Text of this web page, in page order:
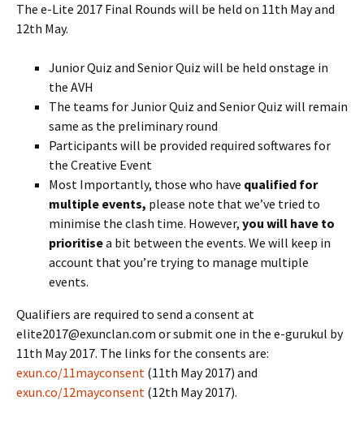
The e-Lite 2017 Final Rounds will be held on 11th May and
12th May.
Junior Quiz and Senior Quiz will be held onstage in
the AVH
The teams for Junior Quiz and Senior Quiz will remain
same as the preliminary round
Participants will be provided required softwares for
the Creative Event
Most Importantly, those who have qualified for
multiple events, please note that we’ve tried to
minimise the clash time. However, you will have to
prioritisea bit between the events. We will keep in
account that you’re trying to manage multiple
events.
Qualifiers are required to send a consent at
elite2017@exunclan.com or submit one in the e-gurukul by
11th May 2017. The links for the consents are:
exun.co/11mayconsent (11th May 2017) and
exun.co/12mayconsent (12th May 2017).